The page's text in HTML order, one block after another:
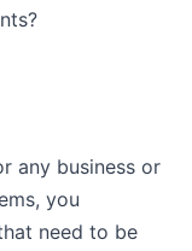
any business or
you
need to be